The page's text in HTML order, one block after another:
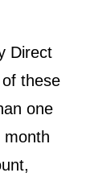
Direct
these
one
month